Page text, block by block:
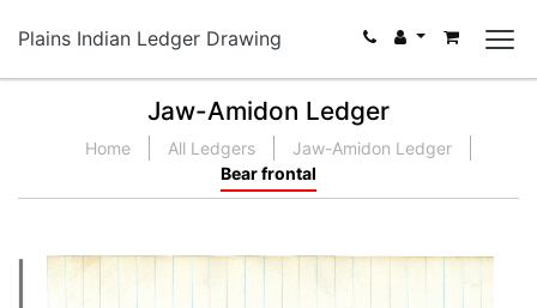
Plains Indian Ledger Drawing
Jaw-Amidon Ledger
Home All Ledgers
Jaw-Amidon Ledger
Bear frontal